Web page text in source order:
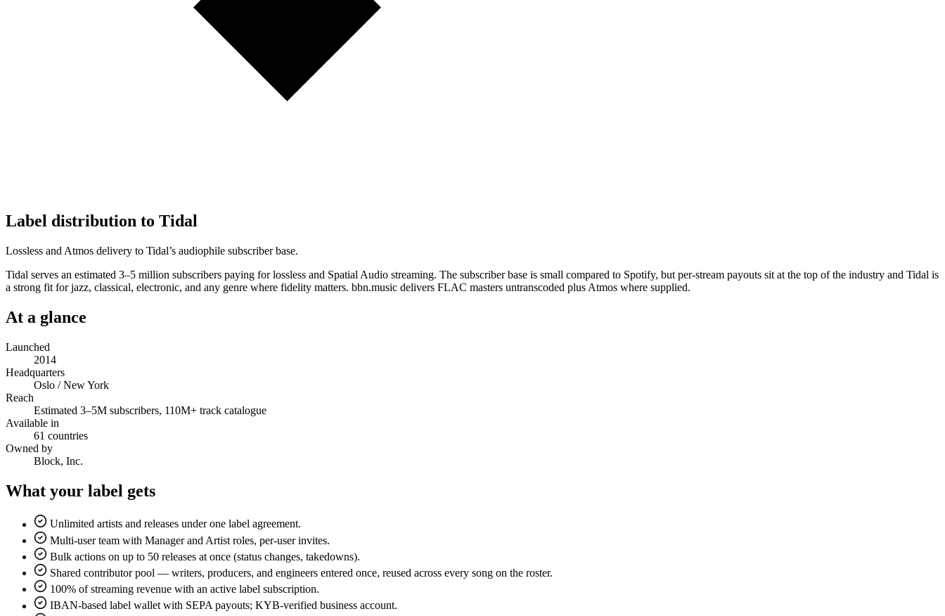
Label distribution to Tidal
Lossless and Atmos delivery to Tidal’s audiophile subscriber base.
Tidal serves an estimated 3–5 million subscribers paying for lossless and Spatial Audio streaming. The subscriber base is small compared to Spotify, but per-stream payouts sit at the top of the industry and Tidal is
a strong fit for jazz, classical, electronic, and any genre where fidelity matters. bbn.music delivers FLAC masters untranscoded plus Atmos where supplied.
At a glance
Launched
2014
Headquarters
Oslo / New York
Reach
Estimated 3–5M subscribers, 110M+ track catalogue
Available in
61 countries
Owned by
Block, Inc.
What your label gets
Unlimited artists and releases under one label agreement.
Multi-user team with Manager and Artist roles, per-user invites.
Bulk actions on up to 50 releases at once (status changes, takedowns).
Shared contributor pool — writers, producers, and engineers entered once, reused across every song on the roster.
100% of streaming revenue with an active label subscription.
IBAN-based label wallet with SEPA payouts; KYB-verified business account.